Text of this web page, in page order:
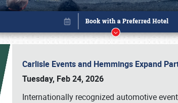
Carlisle Events and Hemmings Expand
Tuesday, Feb 24, 2026
Internationally recognized automotive